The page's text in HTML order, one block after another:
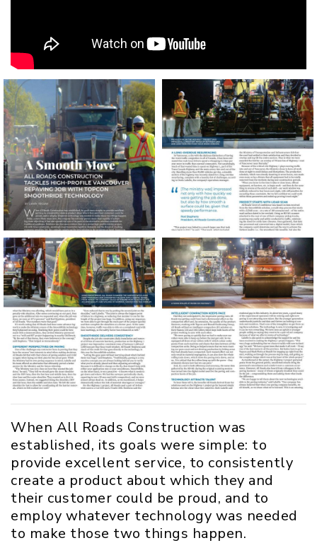
When All Roads Construction was
established, its goals were simple: to
provide excellent service, to consistently
create a product about which they and
their customer could be proud, and to
employ whatever technology was needed
to make those two things happen.